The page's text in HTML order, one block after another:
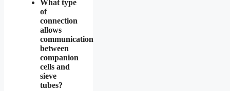
What type
of
connection
allows
communication
between
companion
cells and
sieve
tubes?